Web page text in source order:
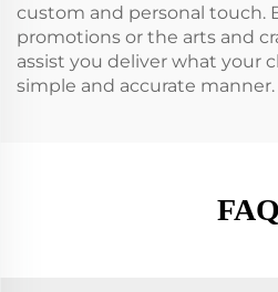
custom and personal touch.
promotions or the arts and
assist you deliver what your
simple and accurate manner.
FAQ